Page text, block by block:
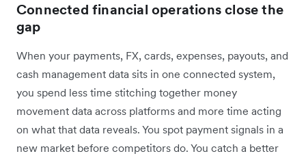
Connected financial operations close the
gap
When your payments, FX, cards, expenses, payouts, and
cash management data sits in one connected system,
you spend less time stitching together money
movement data across platforms and more time acting
on what that data reveals. You spot payment signals in a
new market before competitors do. You catch a better